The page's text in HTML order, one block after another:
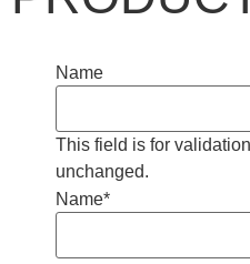
Name
This field is for
unchanged.
Name*